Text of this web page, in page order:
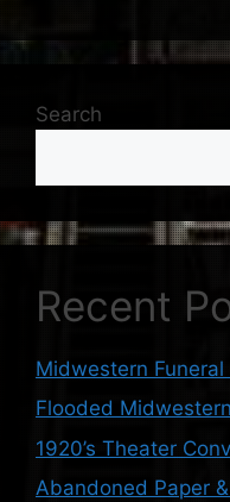
Search
Recent
Midwestern
Flooded
1920’s Theater
Abandoned Paper